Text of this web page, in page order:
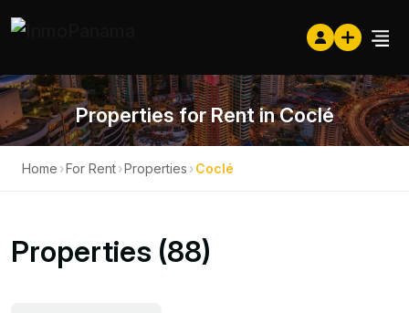
Properties for Rent in Coclé
Home ›For Rent›Properties ›Coclé
Properties (88)